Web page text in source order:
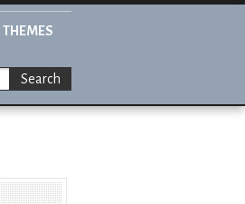
THEMES
Search